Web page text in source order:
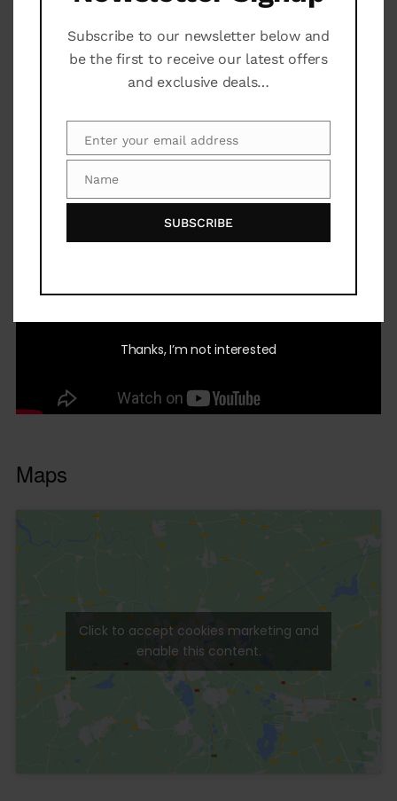
Prices and exchange rates are subject to change.
General Information
Maps
Click to accept cookies marketing and
enable this content.
Subscribe to our newsletter below and
be the first to receive our latest offers
and exclusive deals…
EmailEnter your email address
Name
Name
SUBSCRIBE
Thanks, I’m not interested